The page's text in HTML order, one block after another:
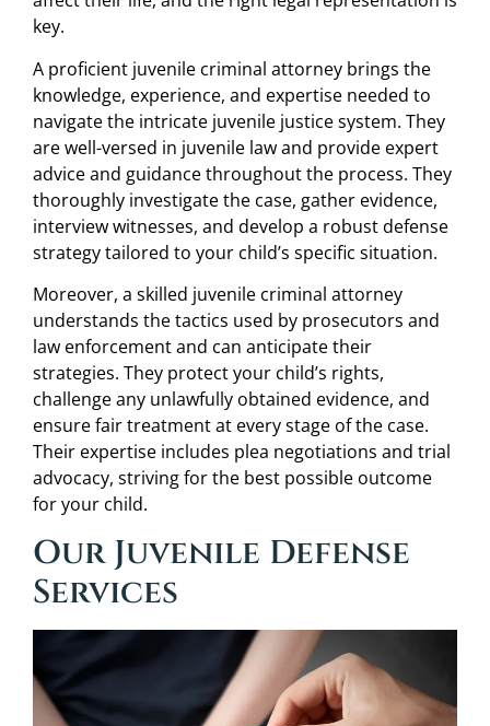
key.
A proficient juvenile criminal attorney brings the
knowledge, experience, and expertise needed to
navigate the intricate juvenile justice system. They
are well-versed in juvenile law and provide expert
advice and guidance throughout the process. They
thoroughly investigate the case, gather evidence,
interview witnesses, and develop a robust defense
strategy tailored to your child’s specific situation.
Moreover, a skilled juvenile criminal attorney
understands the tactics used by prosecutors and
law enforcement and can anticipate their
strategies. They protect your child’s rights,
challenge any unlawfully obtained evidence, and
ensure fair treatment at every stage of the case.
Their expertise includes plea negotiations and trial
advocacy, striving for the best possible outcome
for your child.
Our Juvenile Defense
Services